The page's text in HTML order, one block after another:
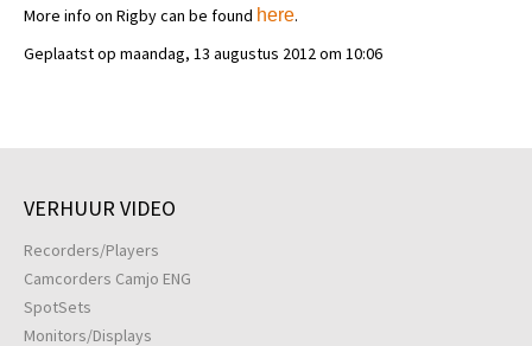
More info on Rigby can be found here.
Geplaatst op maandag, 13 augustus 2012 om 10:06
VERHUUR VIDEO
Recorders/Players
Camcorders Camjo ENG
SpotSets
Monitors/Displays